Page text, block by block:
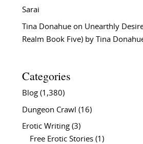
Sarai
Tina Donahueon Unearthly
Realm Book Five) by Tina
Categories
Blog(1,380)
Dungeon Crawl (16)
Erotic Writing(3)
Free Erotic Stories(1)